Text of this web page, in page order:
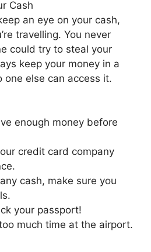
Cash
an eye on your cash,
travelling. You never
could try to steal your
keep your money in a
one else can access it.
enough money before
credit card company
cash, make sure you
your passport!
much time at the airport.